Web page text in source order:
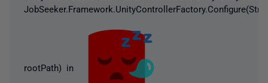
rootPath) in